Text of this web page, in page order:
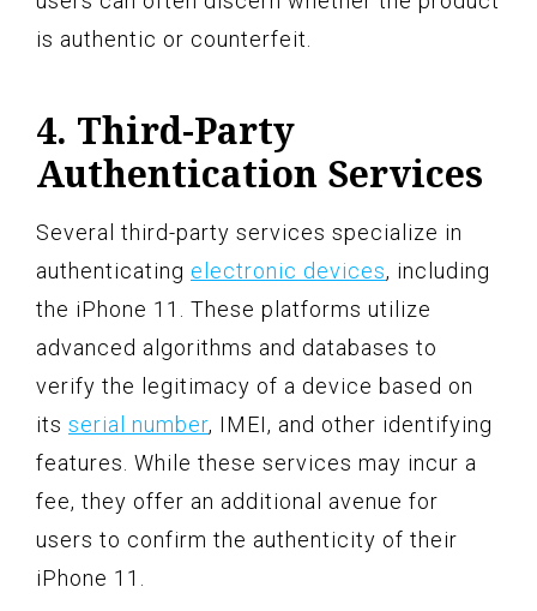
is authentic or counterfeit.
4. Third-Party
Authentication Services
Several third-party services specialize in
authenticating electronic devices, including
the iPhone 11. These platforms utilize
advanced algorithms and databases to
verify the legitimacy of a device based on
its serial number, IMEI, and other identifying
features. While these services may incur a
fee, they offer an additional avenue for
users to confirm the authenticity of their
iPhone 11.